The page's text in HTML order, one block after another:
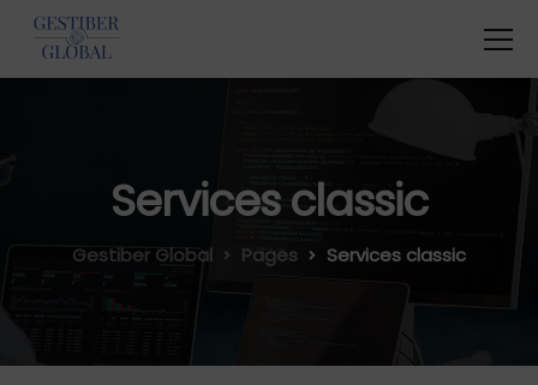
Services classic
Gestiber Global Pages Services classic